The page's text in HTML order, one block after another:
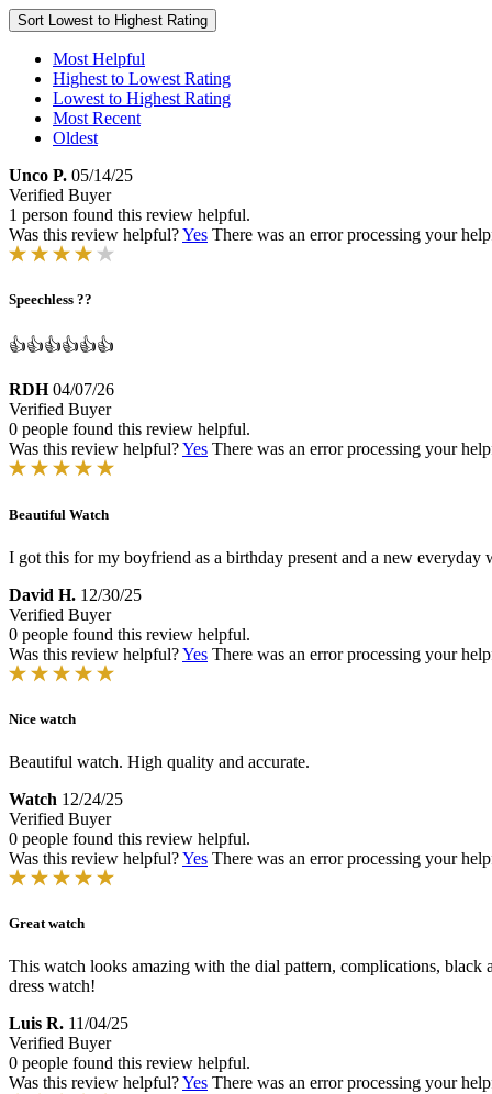
Sort Lowest to Highest Rating
Most Helpful
Highest to Lowest Rating
Lowest to Highest Rating
Most Recent
Oldest
Unco P. 05/14/25
Verified Buyer
1 person found this review helpful.
Was this review helpful?Yes There was an error processing your
Speechless ??
👍👍👍👍👍👍
RDH 04/07/26
Verified Buyer
0 people found this review helpful.
Was this review helpful?Yes There was an error processing your
Beautiful Watch
I got this for my boyfriend as a birthday present and a new everyday
David H. 12/30/25
Verified Buyer
0 people found this review helpful.
Was this review helpful?Yes There was an error processing your
Nice watch
Beautiful watch. High quality and accurate.
Watch 12/24/25
Verified Buyer
0 people found this review helpful.
Was this review helpful?Yes There was an error processing your
Great watch
This watch looks amazing with the dial pattern, complications,
dress watch!
Luis R. 11/04/25
Verified Buyer
0 people found this review helpful.
Was this review helpful?Yes There was an error processing your